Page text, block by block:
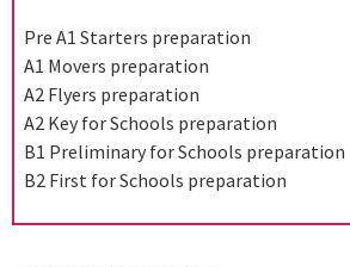
Pre A1 Starters preparation
A1 Movers preparation
A2 Flyers preparation
A2 Key for Schools preparation
B1 Preliminary for Schools preparation
B2 First for Schools preparation